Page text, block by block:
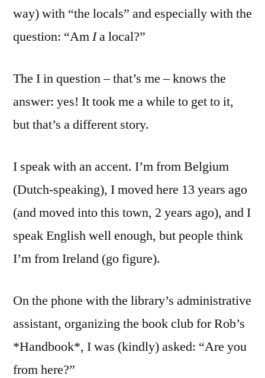
way) with “the locals” and especially with the
question: “AmIa local?”
The I in question – that’s me – knows the
answer: yes! It took me a while to get to it,
but that’s a different story.
I speak with an accent. I’m from Belgium
(Dutch-speaking), I moved here 13 years ago
(and moved into this town, 2 years ago), and I
speak English well enough, but people think
I’m from Ireland (go figure).
On the phone with the library’s administrative
assistant, organizing the book club for Rob’s
*Handbook*, I was (kindly) asked: “Are you
from here?”